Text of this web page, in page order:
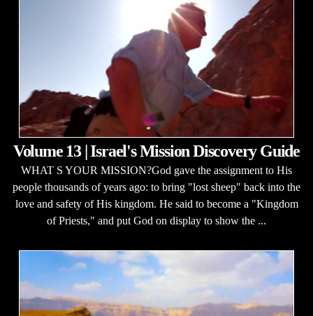
Volume 13 | Israel's Mission Discovery Guide
WHAT S YOUR MISSION?God gave the assignment to His
people thousands of years ago: to bring "lost sheep" back into the
love and safety of His kingdom. He said to become a "Kingdom
of Priests," and put God on display to show the ...